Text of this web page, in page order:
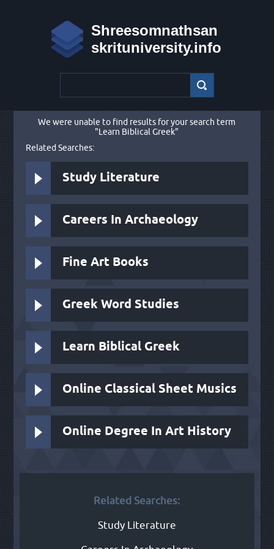
Shreesomnathsan
skrituniversity.info
We were unable to find results for your search term
"Learn Biblical Greek"
Related Searches:
Study Literature
Careers In Archaeology
Fine Art Books
Greek Word Studies
Learn Biblical Greek
Online Classical Sheet Musics
Online Degree In Art History
Related Searches:
Study Literature